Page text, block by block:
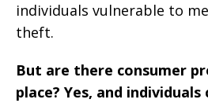
individuals vulnerable to
theft.
But are there consumer
place? Yes, and